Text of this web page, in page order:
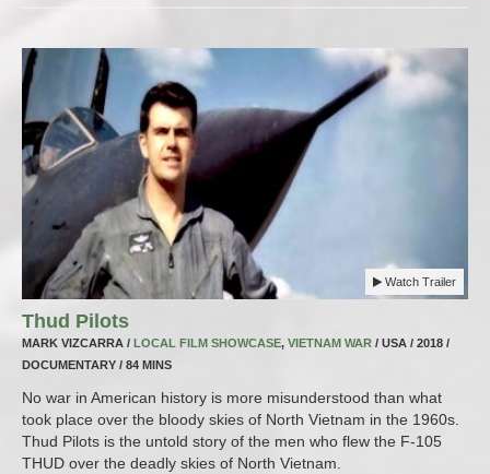
Watch Trailer
Thud Pilots
MARK VIZCARRA / LOCAL FILM SHOWCASE, VIETNAM WAR / USA / 2018 /
DOCUMENTARY / 84 MINS
No war in American history is more misunderstood than what
took place over the bloody skies of North Vietnam in the 1960s.
Thud Pilots is the untold story of the men who flew the F-105
THUD over the deadly skies of North Vietnam.